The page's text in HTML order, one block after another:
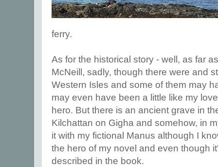
ferry.
As for the historical story - well, as far
McNeill, sadly, though there were and
Western Isles and some of them may
may even have been a little like my
hero. But there is an ancient grave in
Kilchattan on Gigha and somehow, in
it with my fictional Manus although I
the hero of my novel and even though
described in the book.